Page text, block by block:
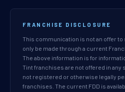
FRANCHISE DISCLOSURE
This communication is not an offer to
only be made through a current
The above information is for
Tint franchises are not offered in any
not registered or otherwise legally
franchises. The current FDD is